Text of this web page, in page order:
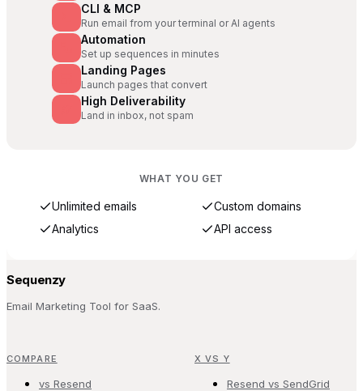
CLI & MCP
Run email from your terminal or AI agents
Automation
Set up sequences in minutes
Landing Pages
Launch pages that convert
High Deliverability
Land in inbox, not spam
WHAT YOU GET
Unlimited emails
Custom domains
Analytics
API access
Sequenzy
Email Marketing Tool for SaaS.
COMPARE
vs Resend
X VS Y
Resend vs SendGrid